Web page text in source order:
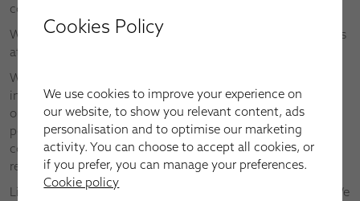
contained in the Website without first consulting us.
We reserve the right to alter both the Website and the Terms
at any time.
We assume no responsibility for any information contained
in the Website, and provide you with access to the Website
only on the basis that we disclaim to the maximum extent
permitted by applicable law all representations, warranties,
conditions and other terms which may have had effect in
relation to the Website but for these Terms.
Links to other websites are provided for information only. We
Cookies Policy
We use cookies to improve your experience on
our website, to show you relevant content, ads
personalisation and to optimise our marketing
activity. You can choose to accept all cookies, or
if you prefer, you can manage your preferences.
Cookie policy